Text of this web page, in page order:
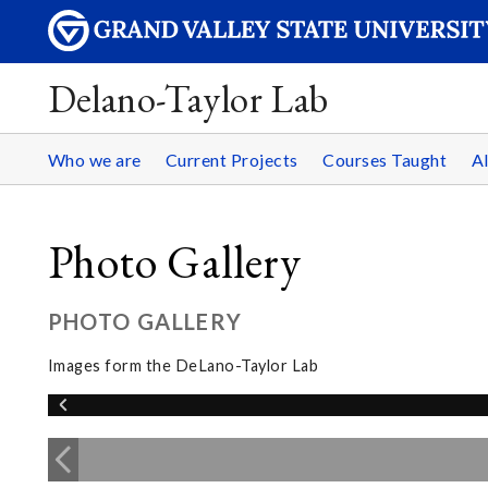
Delano-Taylor Lab
Who we are Current Projects Courses Taught
Photo Gallery
PHOTO GALLERY
Images form the DeLano-Taylor Lab